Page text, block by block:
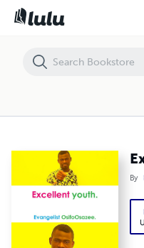
By
Excellent youth